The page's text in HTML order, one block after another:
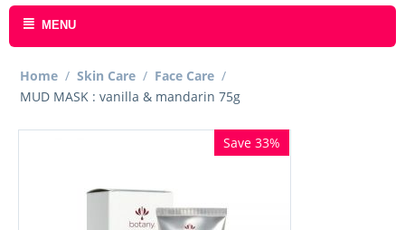
MENU
Home / Skin Care / Face Care /
MUD MASK : vanilla & mandarin 75g
Save 33%